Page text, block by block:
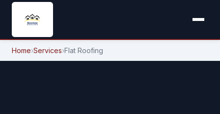
Home›Services›Flat Roofing